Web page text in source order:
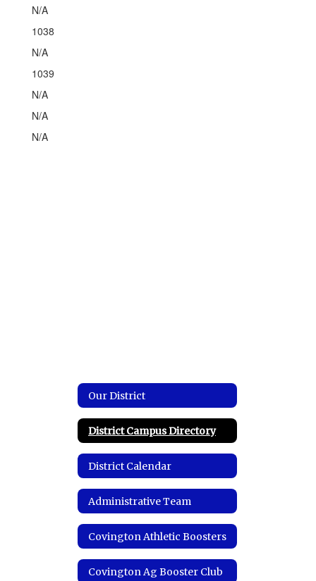
N/A
1038
N/A
1039
N/A
N/A
N/A
Our District
District Campus Directory
District Calendar
Administrative Team
Covington Athletic Boosters
Covington Ag Booster Club